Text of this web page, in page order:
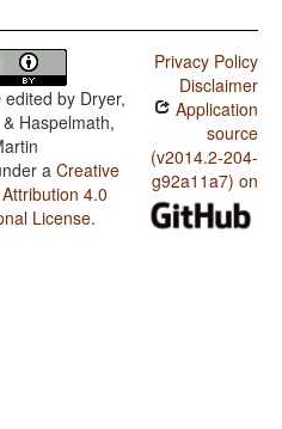
edited by Dryer,
Haspelmath,
a Creative
4.0
License.
Privacy Policy
Disclaimer
Application
source
(v2014.2-204-
g92a11a7) on